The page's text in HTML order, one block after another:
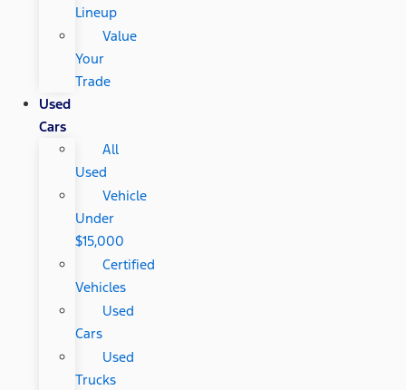
Lineup
Value
Your
Trade
Used
Cars
All
Used
Vehicle
Under
$15,000
Certified
Vehicles
Used
Cars
Used
Trucks